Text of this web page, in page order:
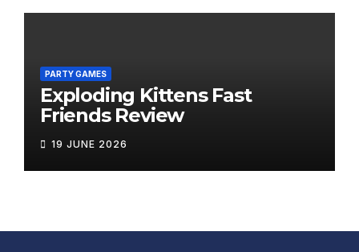
PARTY GAMES
Exploding Kittens Fast
Friends Review
19 JUNE 2026